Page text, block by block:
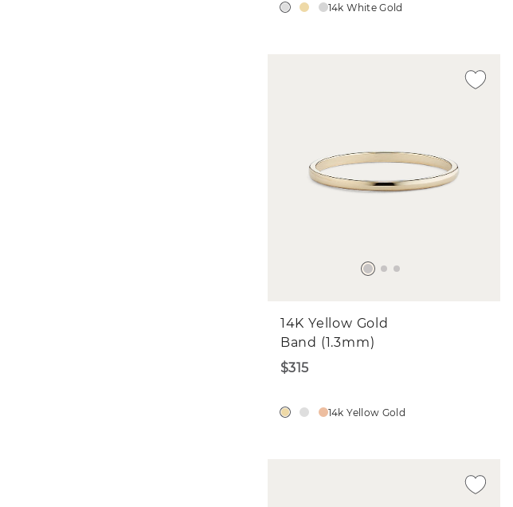
14k White Gold
14K Yellow Gold
Band (1.3mm)
$315
14k Yellow Gold
Stay in the know
$500 Shane Co.
in?
Engagement Rings